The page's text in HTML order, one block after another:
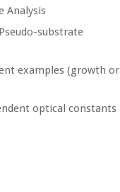
Analysis
substrate
examples (growth or
optical constants